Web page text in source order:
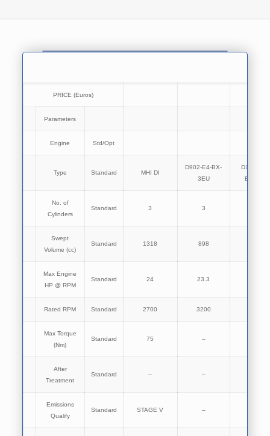
PRICE (Euros)
Parameters
Engine Std/Opt
Type Standard MHI DI
D902-E4-BX-
3EU
D1005-
BX-3EU
No. of
Cylinders
Standard 3 3
Swept
Volume (cc)
Standard 1318 898
Max Engine
HP @ RPM
Standard 24 23.3
Rated RPM Standard 2700 3200
Max Torque
(Nm)
Standard 75 –
After
Treatment
Standard – –
Emissions
Qualify
Standard STAGE V –